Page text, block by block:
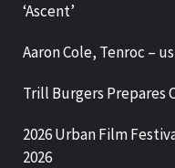
‘Ascent’
Aaron Cole, Tenroc –
Trill Burgers Prepares
2026 Urban Film
2026